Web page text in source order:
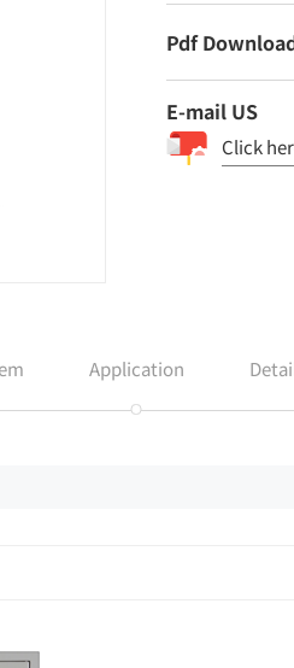
Pdf
E-mail US
Click
Application